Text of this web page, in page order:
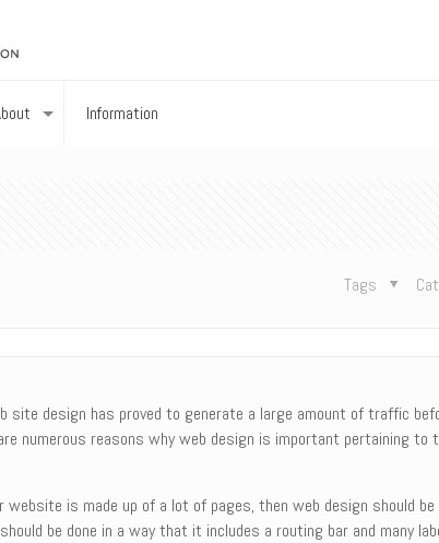
Information
Tags
design has proved to generate a large amount of traffic
numerous reasons why web design is important pertaining to
is made up of a lot of pages, then web design should be
be done in a way that it includes a routing bar and many